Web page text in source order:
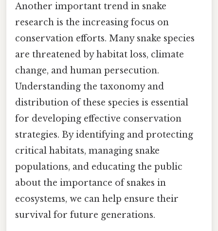
Another important trend in snake
research is the increasing focus on
conservation efforts. Many snake species
are threatened by habitat loss, climate
change, and human persecution.
Understanding the taxonomy and
distribution of these species is essential
for developing effective conservation
strategies. By identifying and protecting
critical habitats, managing snake
populations, and educating the public
about the importance of snakes in
ecosystems, we can help ensure their
survival for future generations.